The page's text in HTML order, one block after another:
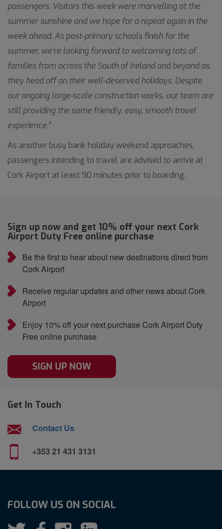
passengers. Visitors this week were marvelling at the
summer sunshine and we hope for a repeat again in the
week ahead. As post-primary schools finish for the
summer, we’re looking forward to welcoming lots of
families from across the South of Ireland and beyond as
they head off on their well-deserved holidays. Despite
our ongoing large-scale construction works, our team are
still providing the same friendly, easy, smooth travel
experience.”
As another busy bank holiday weekend approaches,
passengers intending to travel are advised to arrive at
Cork Airport at least 90 minutes prior to boarding.
Sign up now and get 10% off your next Cork
Airport Duty Free online purchase
Be the first to hear about new destinations direct from
Cork Airport
Receive regular updates and other news about Cork
Airport
Enjoy 10% off your next purchase Cork Airport Duty
Free online purchase
SIGN UP NOW
Get In Touch
Contact Us
+353 21 431 3131
FOLLOW US ON SOCIAL